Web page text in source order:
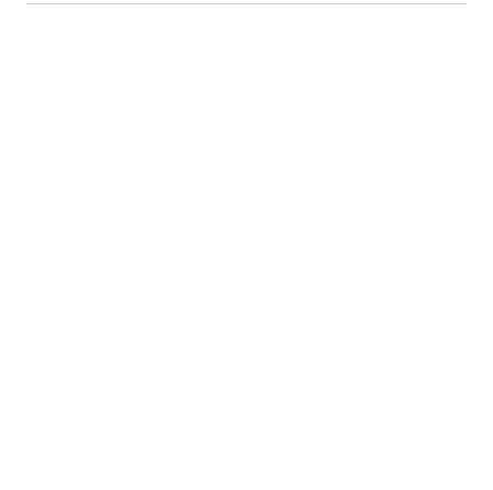
Bonvoy. All connections are direct API integrations —
Guesty pricing starts at $9 per month and scales with